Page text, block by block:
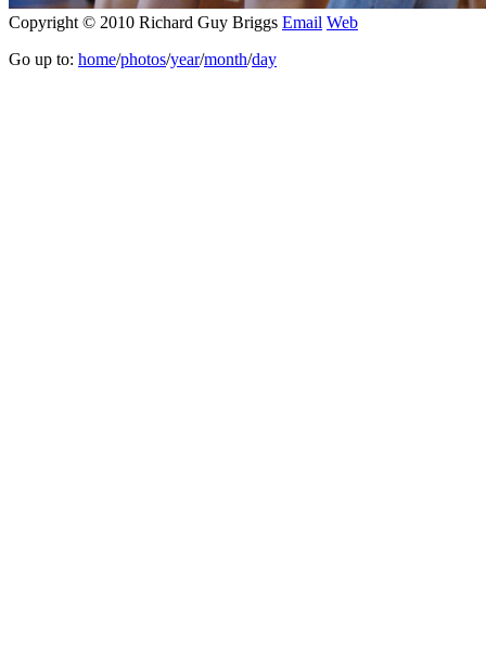
Copyright © 2010 Richard Guy Briggs Email Web
Go up to: home/photos/year/month/day